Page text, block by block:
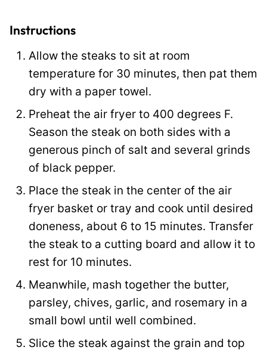
T
t
Instructions
Allow the steaks to sit at room
temperature for 30 minutes, then pat them
dry with a paper towel.
Preheat the air fryer to 400 degrees F.
Season the steak on both sides with a
generous pinch of salt and several grinds
of black pepper.
Place the steak in the center of the air
fryer basket or tray and cook until desired
doneness, about 6 to 15 minutes. Transfer
the steak to a cutting board and allow it to
rest for 10 minutes.
Meanwhile, mash together the butter,
parsley, chives, garlic, and rosemary in a
small bowl until well combined.
Slice the steak against the grain and top